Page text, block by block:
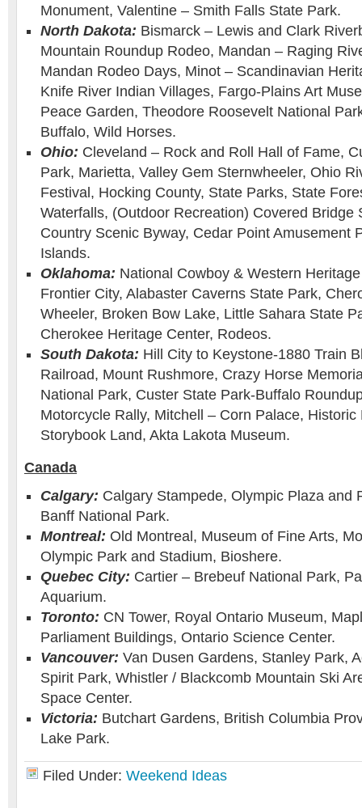
Monument, Valentine – Smith Falls State Park.
North Dakota: Bismarck – Lewis and Clark
Mountain Roundup Rodeo, Mandan – Raging
Mandan Rodeo Days, Minot – Scandinavian
Knife River Indian Villages, Fargo-Plains Art
Peace Garden, Theodore Roosevelt National
Buffalo, Wild Horses.
Ohio: Cleveland – Rock and Roll Hall of Fame,
Park, Marietta, Valley Gem Sternwheeler, Ohio
Festival, Hocking County, State Parks, State
Waterfalls, (Outdoor Recreation) Covered Bridge
Country Scenic Byway, Cedar Point Amusement
Islands.
Oklahoma: National Cowboy & Western
Frontier City, Alabaster Caverns State Park,
Wheeler, Broken Bow Lake, Little Sahara State
Cherokee Heritage Center, Rodeos.
South Dakota: Hill City to Keystone-1880 Train
Railroad, Mount Rushmore, Crazy Horse
National Park, Custer State Park-Buffalo
Motorcycle Rally, Mitchell – Corn Palace, Historic
Storybook Land, Akta Lakota Museum.
Canada
Calgary: Calgary Stampede, Olympic Plaza and
Banff National Park.
Montreal: Old Montreal, Museum of Fine Arts,
Olympic Park and Stadium, Bioshere.
Quebec City: Cartier – Brebeuf National Park,
Aquarium.
Toronto: CN Tower, Royal Ontario Museum,
Parliament Buildings, Ontario Science Center.
Vancouver: Van Dusen Gardens, Stanley Park,
Spirit Park, Whistler / Blackcomb Mountain Ski
Space Center.
Victoria: Butchart Gardens, British Columbia
Lake Park.
Filed Under: Weekend Ideas